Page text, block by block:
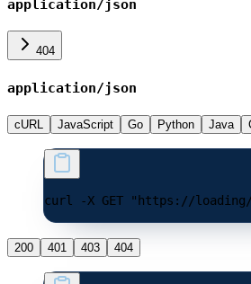
application/json
404
application/json
cURL JavaScript Go Python Java
curl -X GET "https://loading/
200 401 403 404